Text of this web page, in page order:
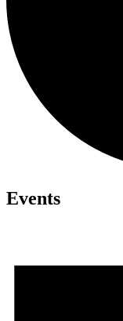
Events